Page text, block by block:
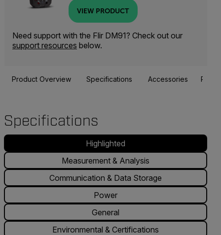
VIEW PRODUCT
Need support with the Flir DM91? Check out our
support resources below.
Product Overview Specifications Accessories
Specifications
Highlighted
Measurement & Analysis
Communication & Data Storage
Power
General
Environmental & Certifications